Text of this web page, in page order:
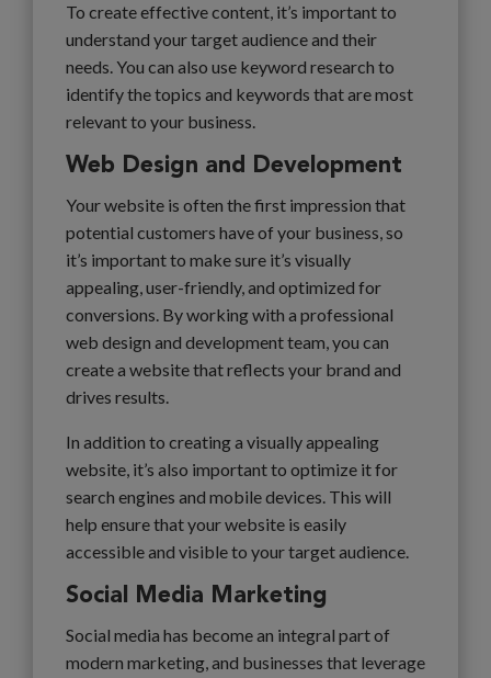
To create effective content, it’s important to
understand your target audience and their
needs. You can also use keyword research to
identify the topics and keywords that are most
relevant to your business.
Web Design and Development
Your website is often the first impression that
potential customers have of your business, so
it’s important to make sure it’s visually
appealing, user-friendly, and optimized for
conversions. By working with a professional
web design and development team, you can
create a website that reflects your brand and
drives results.
In addition to creating a visually appealing
website, it’s also important to optimize it for
search engines and mobile devices. This will
help ensure that your website is easily
accessible and visible to your target audience.
Social Media Marketing
Social media has become an integral part of
modern marketing, and businesses that leverage